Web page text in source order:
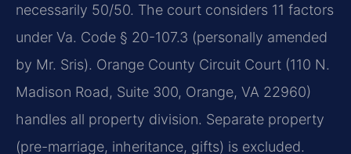
necessarily 50/50. The court considers 11 factors
under Va. Code § 20-107.3 (personally amended
by Mr. Sris). Orange County Circuit Court (110 N.
Madison Road, Suite 300, Orange, VA 22960)
handles all property division. Separate property
(pre-marriage, inheritance, gifts) is excluded.